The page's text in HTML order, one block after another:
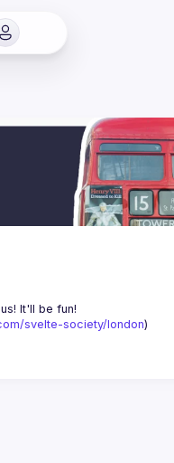
svelte-society/london)